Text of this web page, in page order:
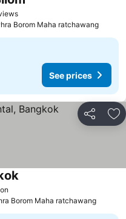
Borom Maha ratchawang
See prices
Share
Borom Maha ratchawang